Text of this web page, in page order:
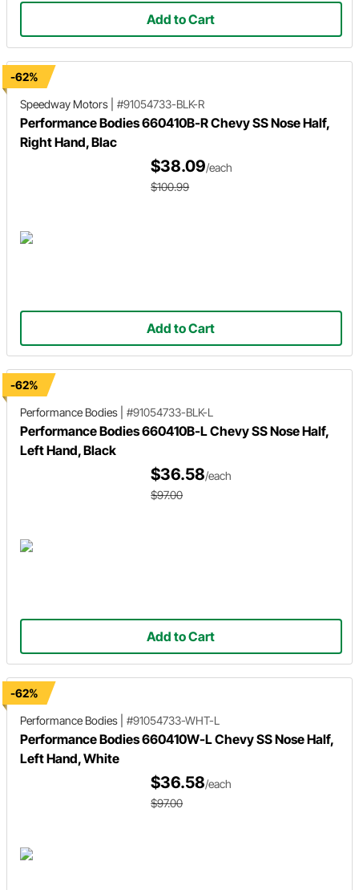
Add to Cart
-62%
Speedway Motors
#91054733-BLK-R
Performance Bodies 660410B-R Chevy SS Nose Half,
Right Hand, Blac
$38.09/each
$100.99
Add to Cart
-62%
Performance Bodies
#91054733-BLK-L
Performance Bodies 660410B-L Chevy SS Nose Half,
Left Hand, Black
$36.58/each
$97.00
Add to Cart
-62%
Performance Bodies
#91054733-WHT-L
Performance Bodies 660410W-L Chevy SS Nose Half,
Left Hand, White
$36.58/each
$97.00